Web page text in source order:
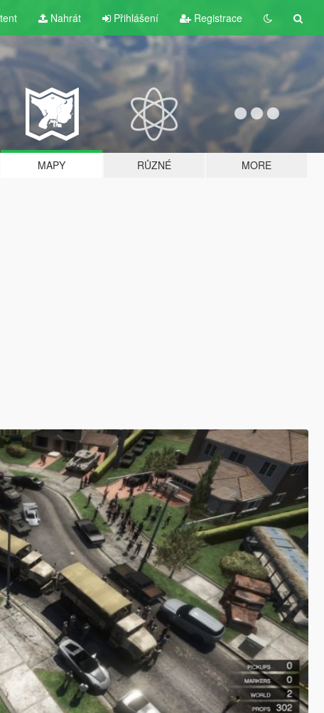
Nahrát Přihlášení Registrace
MAPY RŮZNÉ MORE